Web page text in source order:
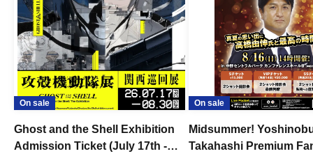
On sale
Ghost and the Shell Exhibition
Admission Ticket (July 17th -
On sale
Midsummer!
Takahashi Premium